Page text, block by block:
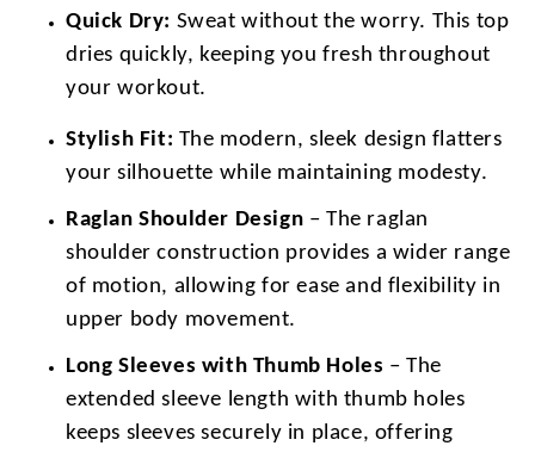
Quick Dry: Sweat without the worry. This top
dries quickly, keeping you fresh throughout
your workout.
Stylish Fit: The modern, sleek design flatters
your silhouette while maintaining modesty.
Raglan Shoulder Design – The raglan
shoulder construction provides a wider range
of motion, allowing for ease and flexibility in
upper body movement.
Long Sleeves with Thumb Holes – The
extended sleeve length with thumb holes
keeps sleeves securely in place, offering